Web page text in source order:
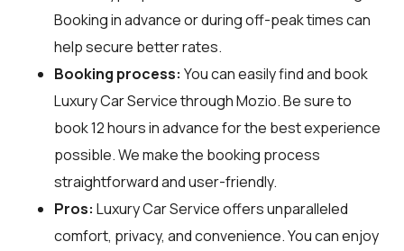
Booking in advance or during off-peak times can
help secure better rates.
Booking process: You can easily find and book
Luxury Car Service throughMozio. Be sure to
book 12 hours in advance for the best experience
possible. We make the booking process
straightforward and user-friendly.
Pros: Luxury Car Service offers unparalleled
comfort, privacy, and convenience. You can enjoy